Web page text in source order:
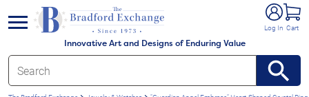
Innovative Art and Designs of Enduring Value
Log In Cart
menu